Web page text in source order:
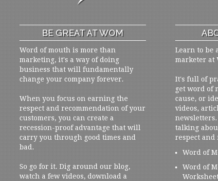
BE GREAT AT WOM
Word of mouth is more than
marketing, it's a way of doing
business that will fundamentally
change your company forever.
When you focus on earning the
respect and recommendation of your
customers, you can create a
recession-proof advantage that will
carry you through good times and
bad.
So go for it. Dig around our blog,
watch a few videos, download a
Learn to be
marketer at
It's full of
get word of
cause, or
videos,
talking
respect and
Word of
Word of